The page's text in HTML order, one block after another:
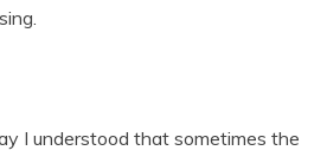
I understood that sometimes the